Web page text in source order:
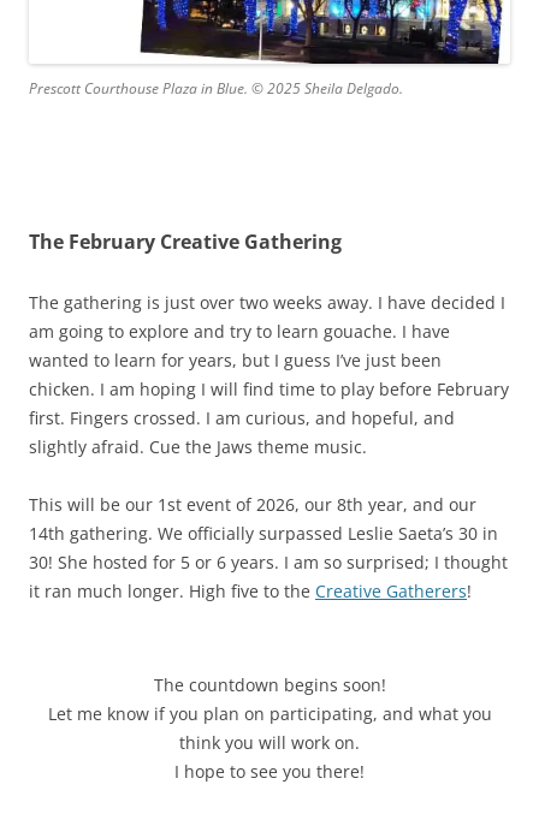
Prescott Courthouse Plaza in Blue. © 2025 Sheila Delgado.
The February Creative Gathering
The gathering is just over two weeks away. I have decided I
am going to explore and try to learn gouache. I have
wanted to learn for years, but I guess I’ve just been
chicken. I am hoping I will find time to play before February
first. Fingers crossed. I am curious, and hopeful, and
slightly afraid. Cue the Jaws theme music.
This will be our 1st event of 2026, our 8th year, and our
14th gathering. We officially surpassed Leslie Saeta’s 30 in
30! She hosted for 5 or 6 years. I am so surprised; I thought
it ran much longer. High five to the Creative Gatherers!
The countdown begins soon!
Let me know if you plan on participating, and what you
think you will work on.
I hope to see you there!